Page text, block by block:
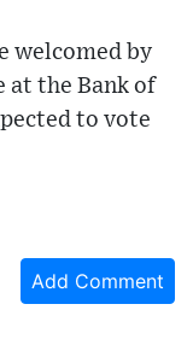
welcomed by
at the Bank of
to vote
Add Comment